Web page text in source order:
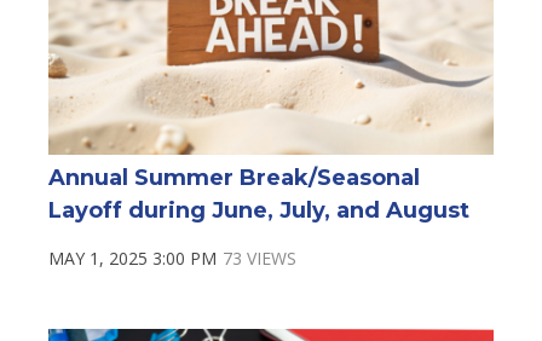
Annual Summer Break/Seasonal
Layoff during June, July, and August
MAY 1, 2025 3:00 PM 73 VIEWS